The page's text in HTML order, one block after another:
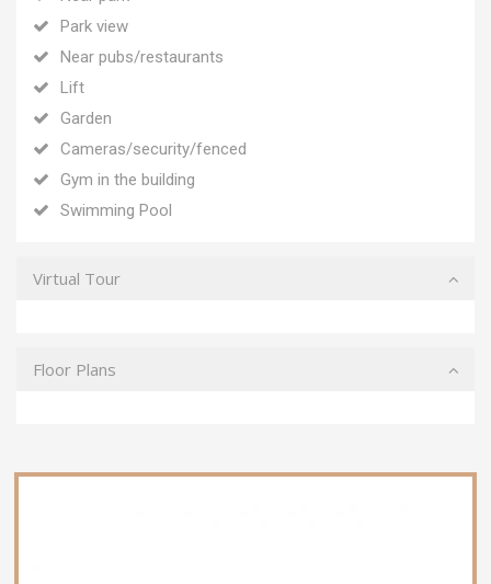
Park view
Near pubs/restaurants
Lift
Garden
Cameras/security/fenced
Gym in the building
Swimming Pool
Virtual Tour
Floor Plans